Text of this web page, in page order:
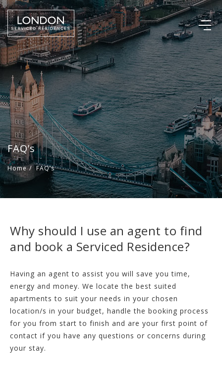
FAQ’s
Home / FAQ’s
Why should I use an agent to find
and book a Serviced Residence?
Having an agent to assist you will save you time,
energy and money. We locate the best suited
apartments to suit your needs in your chosen
location/s in your budget, handle the booking process
for you from start to finish and are your first point of
contact if you have any questions or concerns during
your stay.